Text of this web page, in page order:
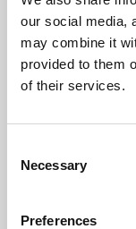
our social media,
may combine it
provided to them
of their services.
Selection
Necessary
Preferences